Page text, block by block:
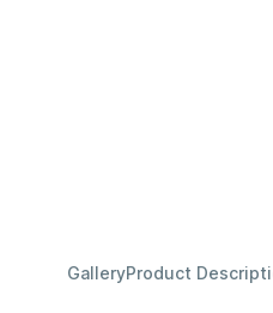
GalleryProduct